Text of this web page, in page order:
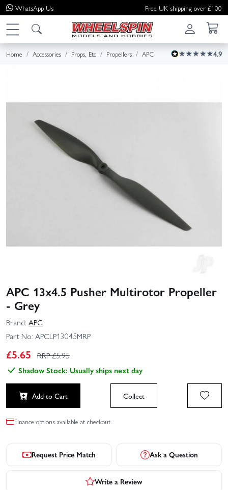
WhatsApp Us Free UK shipping over £100
Home Accessories Props, Etc Propellers APC 4.9
APC 13x4.5 Pusher Multirotor Propeller
- Grey
Brand: APC
Part No: APCLP13045MRP
£5.65 RRP £5.95
Shadow Stock: Usually ships next day
Add to Cart Collect
Finance options available at checkout.
Request Price Match Ask a Question
Write a Review